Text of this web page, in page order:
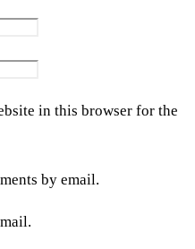
in this browser for the
by email.